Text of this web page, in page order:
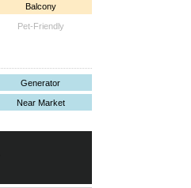
Balcony
Pet-Friendly
Generator
Near Market